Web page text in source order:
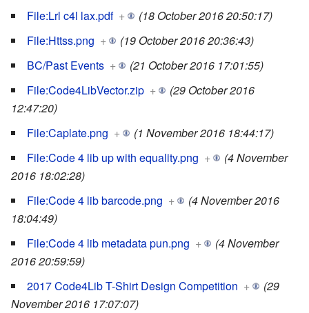
File:Lrl c4l lax.pdf +
(18 October 2016 20:50:17)
File:Httss.png +
(19 October 2016 20:36:43)
BC/Past Events +
(21 October 2016 17:01:55)
File:Code4LibVector.zip +
(29 October 2016
12:47:20)
File:Caplate.png +
(1 November 2016 18:44:17)
File:Code 4 lib up with equality.png +
(4 November
2016 18:02:28)
File:Code 4 lib barcode.png +
(4 November 2016
18:04:49)
File:Code 4 lib metadata pun.png +
(4 November
2016 20:59:59)
2017 Code4Lib T-Shirt Design Competition +
(29
November 2016 17:07:07)